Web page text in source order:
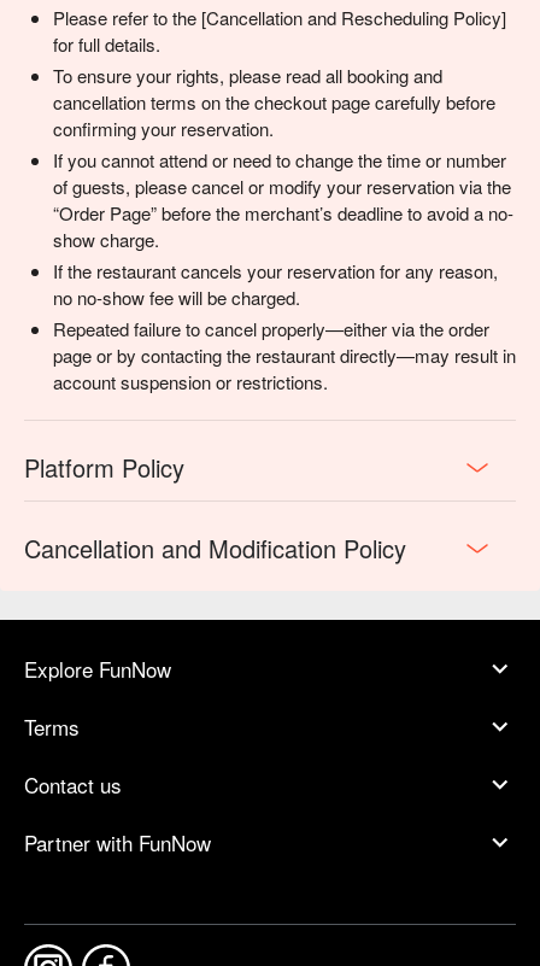
Please refer to the [Cancellation and Rescheduling Policy]
for full details.
To ensure your rights, please read all booking and
cancellation terms on the checkout page carefully before
confirming your reservation.
If you cannot attend or need to change the time or number
of guests, please cancel or modify your reservation via the
“Order Page” before the merchant’s deadline to avoid a no-
show charge.
If the restaurant cancels your reservation for any reason,
no no-show fee will be charged.
Repeated failure to cancel properly—either via the order
page or by contacting the restaurant directly—may result in
account suspension or restrictions.
Platform Policy
Cancellation and Modification Policy
Explore FunNow
Terms
Contact us
Partner with FunNow